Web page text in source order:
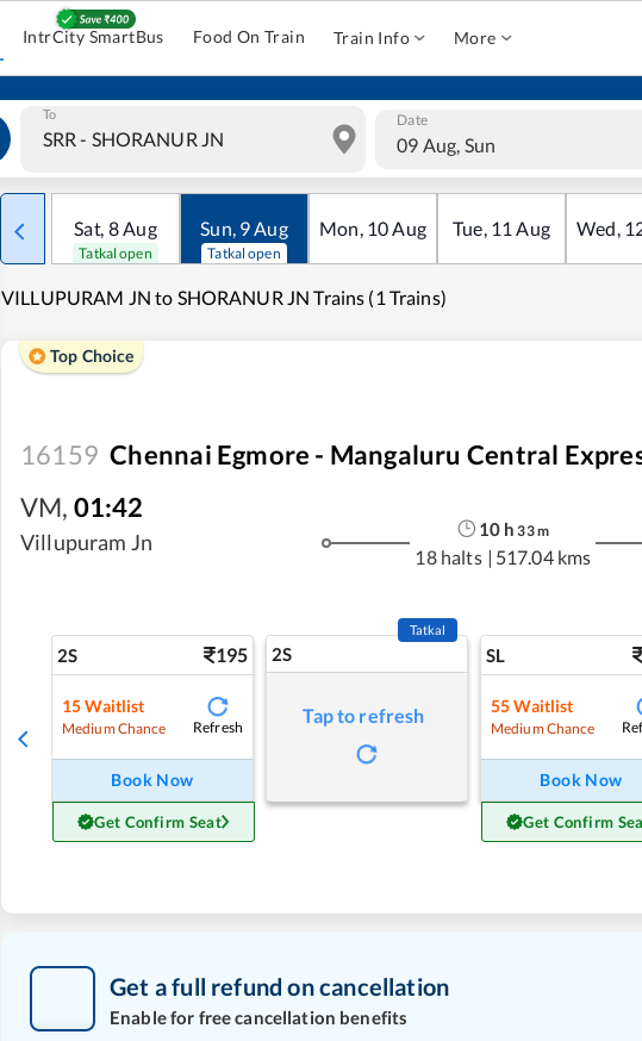
IntrCity SmartBus Food On Train Train Info More
To Date
09 Aug, Sun
Sat, 8Aug
Tatkal open
Sun, 9Aug
Tatkal open
Mon, 10Aug Tue, 11 Aug Wed,
VILLUPURAM JN to SHORANUR JN Trains (1 Trains)
Top Choice
16159 Chennai Egmore - Mangaluru Central
VM, 01:42
Villupuram Jn
10 h 33m
18 halts | 517.04 kms
2S 195
15 Waitlist
Medium Chance Refresh
Book Now
Get Confirm Seat
2S
Tatkal
Tap to refresh
SL
55 Waitlist
Medium Chance
Book Now
Get Confirm
Get a full refund on cancellation
Enable for free cancellation benefits